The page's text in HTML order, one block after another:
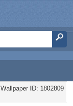
Wallpaper ID: 1802809